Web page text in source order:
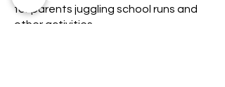
for parents juggling school runs and
other activities.